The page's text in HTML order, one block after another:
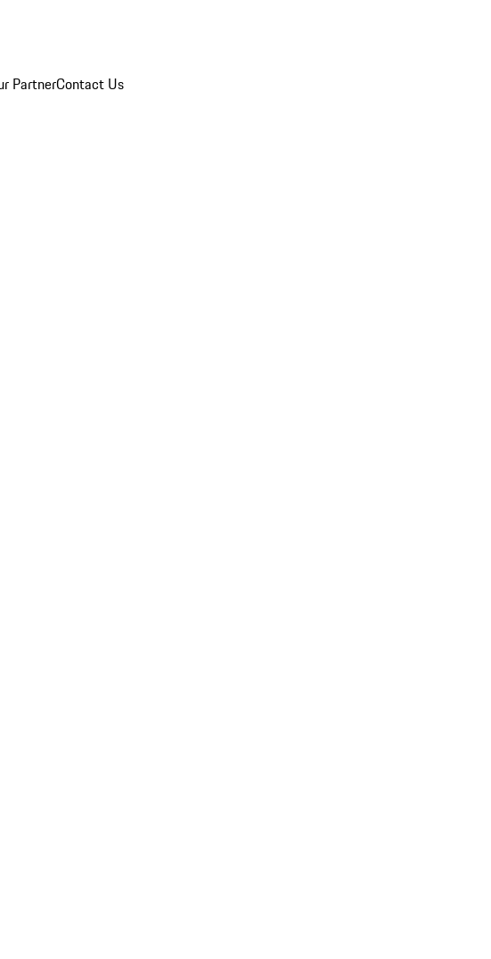
PartnerContact Us